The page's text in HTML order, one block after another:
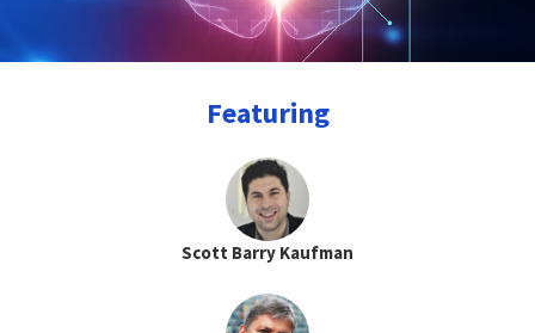
Featuring
Scott Barry Kaufman